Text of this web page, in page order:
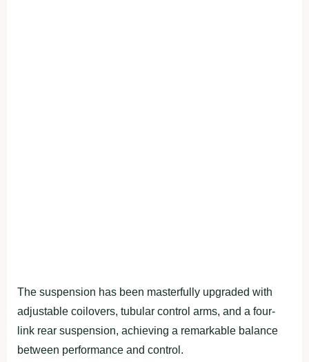
The suspension has been masterfully upgraded with
adjustable coilovers, tubular control arms, and a four-
link rear suspension, achieving a remarkable balance
between performance and control.